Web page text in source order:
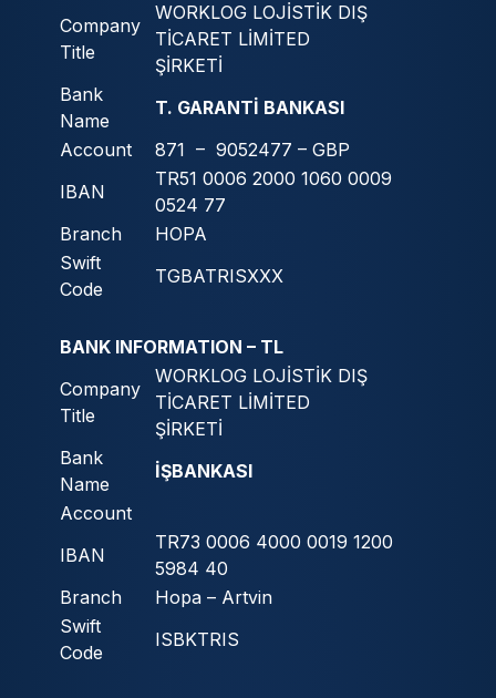
Company
Title
WORKLOG LOJİSTİK DIŞ
TİCARET LİMİTED
ŞİRKETİ
Bank
Name
T. GARANTİ BANKASI
Account
871 – 9052477 – GBP
IBAN
TR51 0006 2000 1060 0009
0524 77
Branch
HOPA
Swift
Code
TGBATRISXXX
BANK INFORMATION – TL
Company
Title
WORKLOG LOJİSTİK DIŞ
TİCARET LİMİTED
ŞİRKETİ
Bank
Name
İŞBANKASI
Account
IBAN
TR73 0006 4000 0019 1200
5984 40
Branch
Hopa – Artvin
Swift
Code
ISBKTRIS